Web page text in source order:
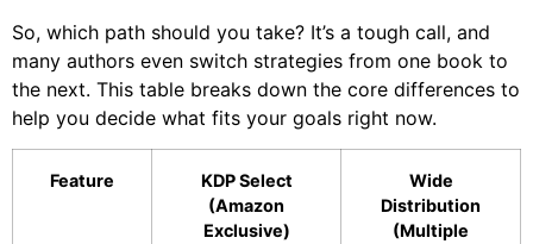
So, which path should you take? It’s a tough call, and
many authors even switch strategies from one book to
the next. This table breaks down the core differences to
help you decide what fits your goals right now.
Feature
KDP Select
(Amazon
Exclusive)
Wide
Distribution
(Multiple